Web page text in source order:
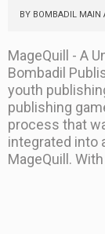
BY BOMBADIL MAIN
MageQuill - A
Bombadil
youth
publishing
process that
integrated into
MageQuill.